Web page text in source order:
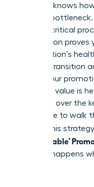
one who knows
you’re a
10 most critical
information proves
organization’s
reduces transition
makes your
woman’s value is
you hand over the
you’re free to
career. This
‘Too Valuable’
of what happens